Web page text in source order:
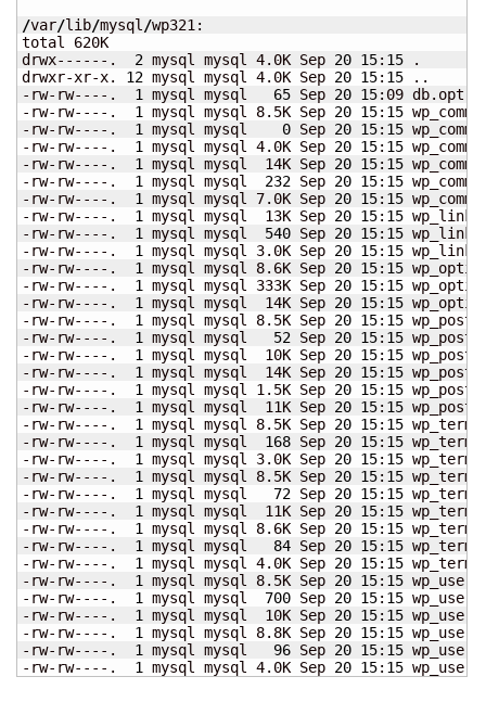
/var/lib/mysql /wp321:
total 620K
drwx------. 2 mysql mysql 4.0K Sep 20 15: 15 .
drwxr-xr-x. 12 mysql mysql 4.0K Sep 20 15: 15 ..
-rw-rw----. 1 mysql mysql 65 Sep 20 15:09 db.opt
-rw-rw----. 1 mysql mysql 8.5K Sep 20 15: 15
-rw-rw----. 1 mysql mysql 0 Sep 20 15: 15
-rw-rw----. 1 mysql mysql 4.0K Sep 20 15: 15
-rw-rw----. 1 mysql mysql  14K Sep 20 15: 15
-rw-rw----. 1 mysql mysql 232 Sep 20 15: 15
-rw-rw----. 1 mysql mysql 7.0K Sep 20 15: 15
-rw-rw----. 1 mysql mysql  13K Sep 20 15: 15
-rw-rw----. 1 mysql mysql 540 Sep 20 15: 15
-rw-rw----. 1 mysql mysql 3.0K Sep 20 15: 15
-rw-rw----. 1 mysql mysql 8.6K Sep 20 15: 15
-rw-rw----. 1 mysql mysql 333K Sep 20 15: 15
-rw-rw----. 1 mysql mysql  14K Sep 20 15: 15
-rw-rw----. 1 mysql mysql 8.5K Sep 20 15: 15
-rw-rw----. 1 mysql mysql 52 Sep 20 15: 15
-rw-rw----. 1 mysql mysql  10K Sep 20 15: 15
-rw-rw----. 1 mysql mysql  14K Sep 20 15: 15
-rw-rw----. 1 mysql mysql 1.5K Sep 20 15: 15
-rw-rw----. 1 mysql mysql  11K Sep 20 15: 15
-rw-rw----. 1 mysql mysql 8.5K Sep 20 15: 15
-rw-rw----. 1 mysql mysql 168 Sep 20 15: 15
-rw-rw----. 1 mysql mysql 3.0K Sep 20 15: 15
-rw-rw----. 1 mysql mysql 8.5K Sep 20 15: 15
-rw-rw----. 1 mysql mysql 72 Sep 20 15: 15
-rw-rw----. 1 mysql mysql  11K Sep 20 15: 15
-rw-rw----. 1 mysql mysql 8.6K Sep 20 15: 15
-rw-rw----. 1 mysql mysql 84 Sep 20 15: 15
-rw-rw----. 1 mysql mysql 4.0K Sep 20 15: 15
-rw-rw----. 1 mysql mysql 8.5K Sep 20 15: 15
-rw-rw----. 1 mysql mysql 700 Sep 20 15: 15
-rw-rw----. 1 mysql mysql  10K Sep 20 15: 15
-rw-rw----. 1 mysql mysql 8.8K Sep 20 15: 15
-rw-rw----. 1 mysql mysql 96 Sep 20 15: 15
-rw-rw----. 1 mysql mysql 4.0K Sep 20 15: 15